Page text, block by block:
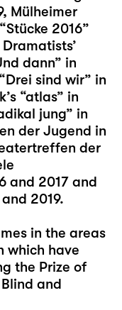
Mülheimer
2016”
dann” in
sind wir” in
“atlas” in
jung” in
der Jugend in
der
and 2017 and
2019.
in the areas
which have
the Prize of
and